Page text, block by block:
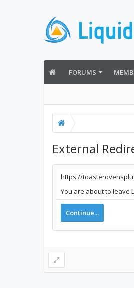
FORUMS
External
https://
You are about to leave
Continue...